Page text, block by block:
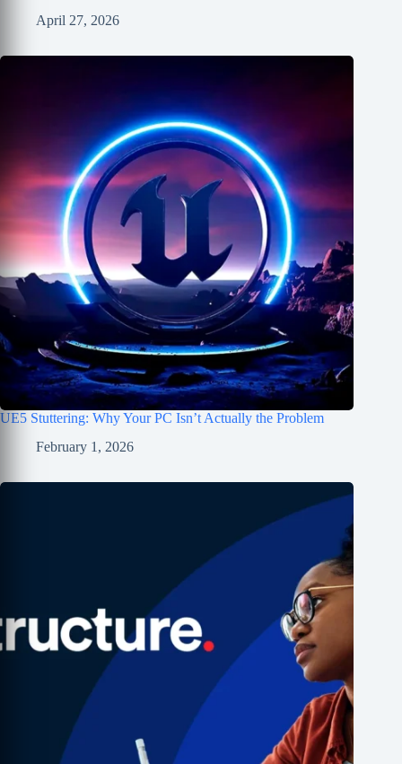
April 27, 2026
UE5 Stuttering: Why Your PC Isn’t Actually the Problem
February 1, 2026